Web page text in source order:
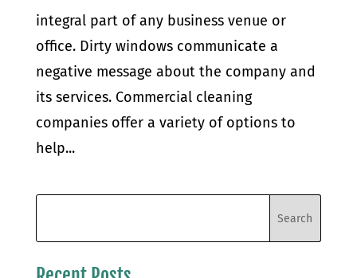
integral part of any business venue or
office. Dirty windows communicate a
negative message about the company and
its services. Commercial cleaning
companies offer a variety of options to
help...